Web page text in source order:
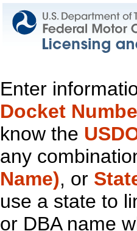
Enter
Docket
know the
any
Name), or
use a state to
or DBA name